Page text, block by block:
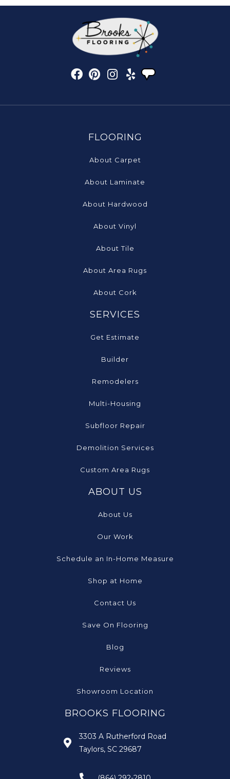
FLOORING
About Carpet
About Laminate
About Hardwood
About Vinyl
About Tile
About Area Rugs
About Cork
SERVICES
Get Estimate
Builder
Remodelers
Multi-Housing
Subfloor Repair
Demolition Services
Custom Area Rugs
ABOUT US
About Us
Our Work
Schedule an In-Home Measure
Shop at Home
Contact Us
Save On Flooring
Blog
Reviews
Showroom Location
BROOKS FLOORING
3303 A Rutherford Road
Taylors, SC 29687